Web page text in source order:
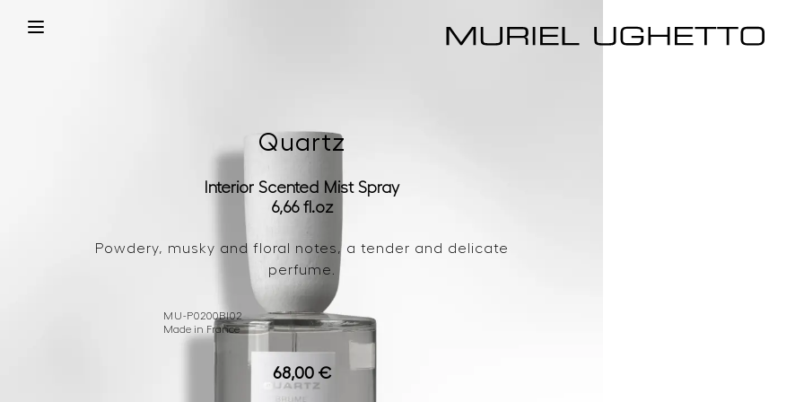
Quartz
Interior Scented Mist Spray
6,66 fl.oz
Powdery, musky and floral notes, a tender and delicate
perfume.
MU-P0200BI02
Made in France
68,00 €